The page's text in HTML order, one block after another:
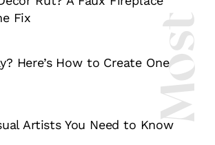
Fix
Here’s How to Create One
Artists You Need to Know